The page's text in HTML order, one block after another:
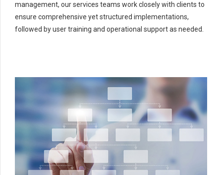
management, our services teams work closely with clients to
ensure comprehensive yet structured implementations,
followed by user training and operational support as needed.